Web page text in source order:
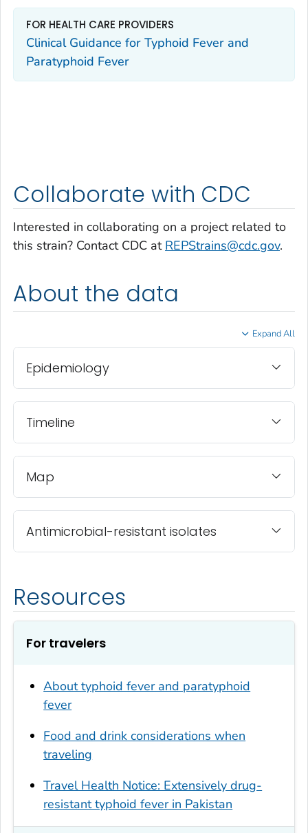
FOR HEALTH CARE PROVIDERS
Clinical Guidance for Typhoid Fever and
Paratyphoid Fever
Collaborate with CDC
Interested in collaborating on a project related to
this strain? Contact CDC at REPStrains@cdc.gov.
About the data
Expand All
Epidemiology
Timeline
Map
Antimicrobial-resistant isolates
Resources
For travelers
About typhoid fever and paratyphoid
fever
Food and drink considerations when
traveling
Travel Health Notice: Extensively drug-
resistant typhoid fever in Pakistan